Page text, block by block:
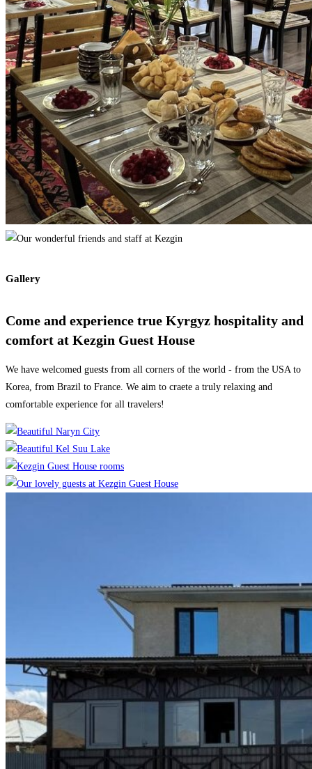
Gallery
Come and experience true Kyrgyz hospitality and
comfort at Kezgin Guest House
We have welcomed guests from all corners of the world - from the USA to
Korea, from Brazil to France. We aim to craete a truly relaxing and
comfortable experience for all travelers!